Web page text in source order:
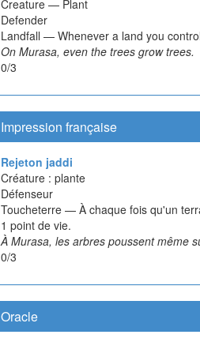
Creature — Plant
Defender
Landfall — Whenever a land you
On Murasa, even the trees grow trees.
0/3
Impression française
Rejeton jaddi
Créature : plante
Défenseur
Toucheterre — À chaque fois qu'un
1 point de vie.
À Murasa, les arbres poussent même
0/3
Oracle